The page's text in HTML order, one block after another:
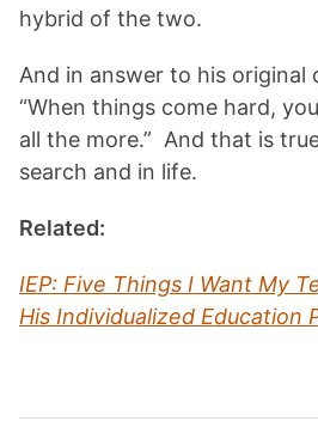
hybrid of the two.
And in answer to his original
“When things come hard,
all the more.” And that is
search and in life.
Related:
IEP: Five Things I Want My
His Individualized Education